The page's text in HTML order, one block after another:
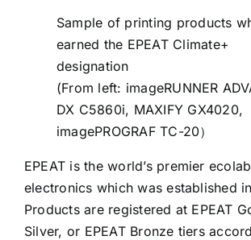
Sample of printing products
earned the EPEAT Climate+
designation
(From left: imageRUNNER
DX C5860i, MAXIFY GX4020,
imagePROGRAF TC-20）
EPEAT is the world’s premier
electronics which was established
Products are registered at EPEAT
Silver, or EPEAT Bronze tiers